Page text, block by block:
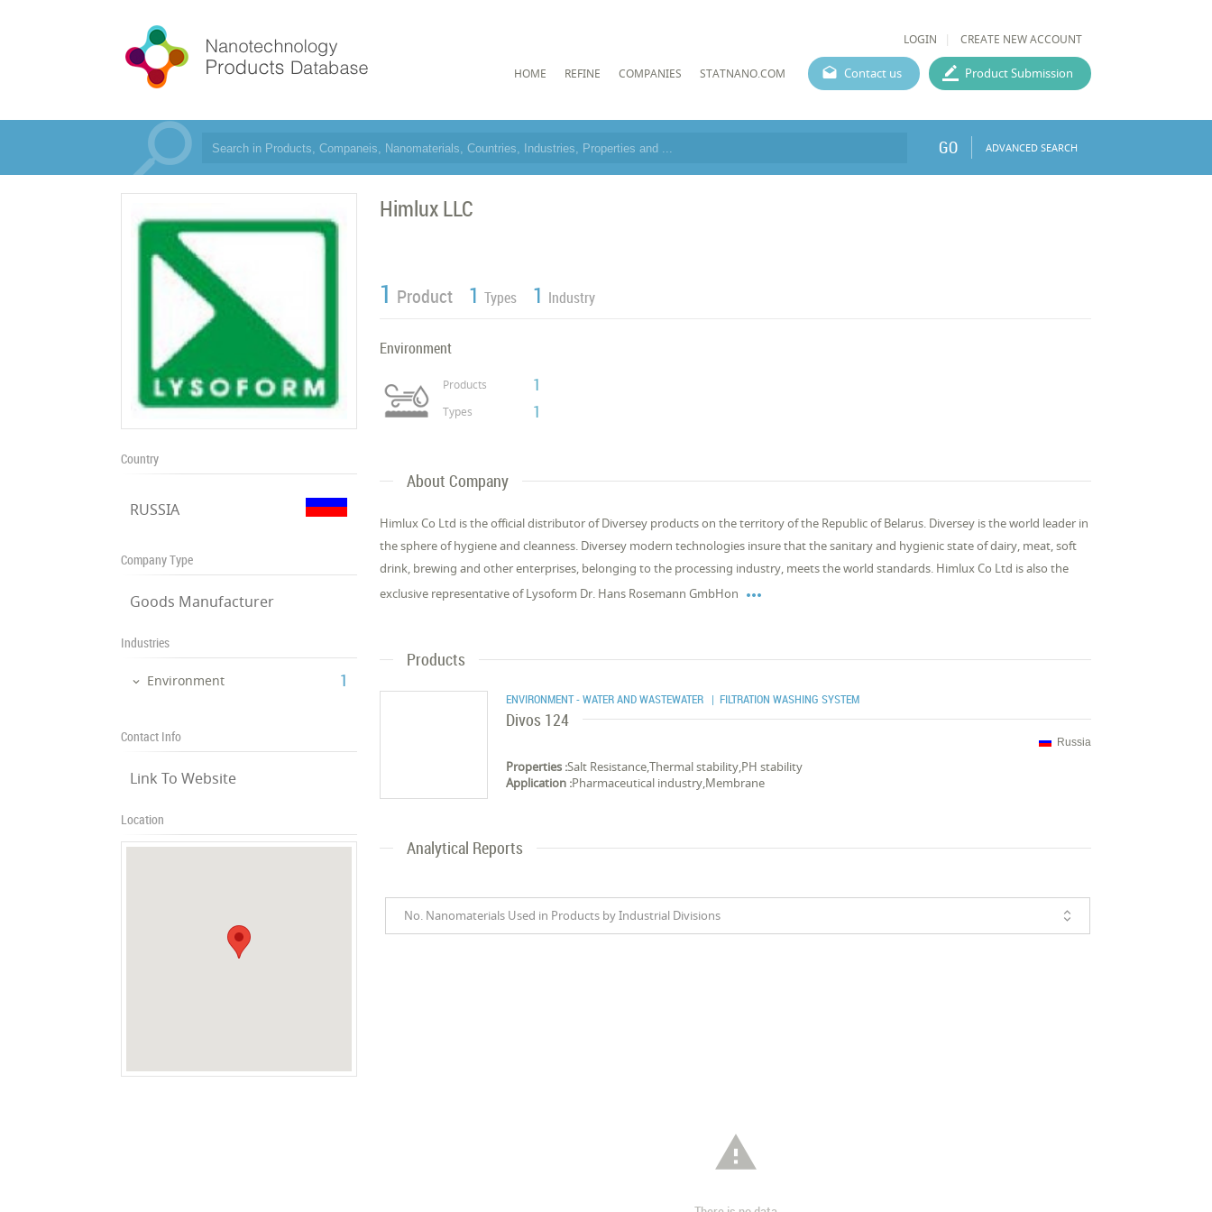
LOGIN CREATE NEW ACCOUNT
HOME REFINE COMPANIES STATNANO.COM Contact us Product Submission
GO ADVANCED SEARCH
Country
RUSSIA
Company Type
Goods Manufacturer
Industries
Environment ‎1
Contact Info
Link To Website
Location
Himlux LLC
1 Product 1 Types 1 Industry
Environment
Products 1
Types 1
About Company
Himlux Co Ltd is the official distributor of Diversey products on the territory of the Republic of Belarus. Diversey is the world leader in
the sphere of hygiene and cleanness. Diversey modern technologies insure that the sanitary and hygienic state of dairy, meat, soft
drink, brewing and other enterprises, belonging to the processing industry, meets the world standards. Himlux Co Ltd is also the
exclusive representative of Lysoform Dr. Hans Rosemann GmbHon 
Products
ENVIRONMENT - WATER AND WASTEWATER | FILTRATION WASHING SYSTEM
Divos 124
Russia
Properties :Salt Resistance,Thermal stability,PH stability
Application :Pharmaceutical industry,Membrane
Analytical Reports
No. Nanomaterials Used in Products by Industrial Divisions
